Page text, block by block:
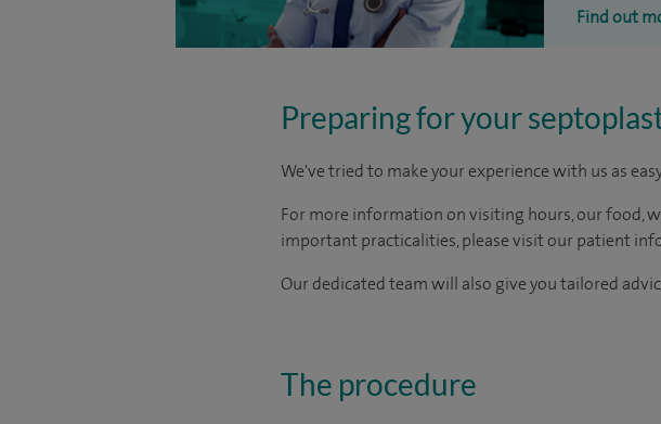
Find out
Preparing for your
We've tried to make your experience with us as
For more information on visiting hours, our food,
important practicalities, please visit our patient
Our dedicated team will also give you tailored
The procedure